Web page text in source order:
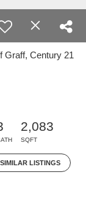
Graff, Century 21
2,083
SQFT
LISTINGS